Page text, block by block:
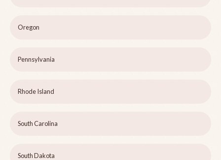
Oregon
Pennsylvania
Rhode Island
South Carolina
South Dakota